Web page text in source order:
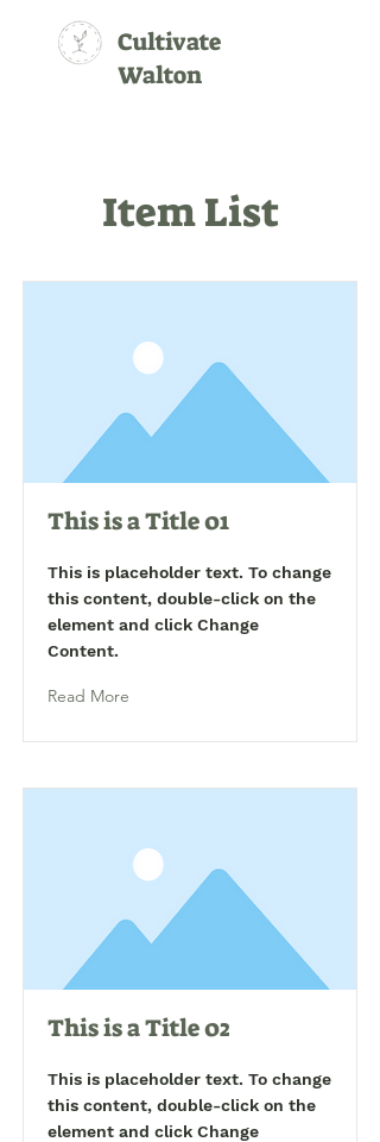
Cultivate
Walton
Item List
This is a Title 01
This is placeholder text. To change
this content, double-click on the
element and click Change
Content.
Read More
This is a Title 02
This is placeholder text. To change
this content, double-click on the
element and click Change